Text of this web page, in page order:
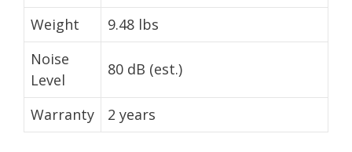
Weight
9.48 lbs
Noise
Level
80 dB (est.)
Warranty 2 years